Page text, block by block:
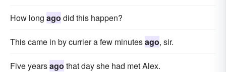
How long ago did this happen?
This came in by currier a few minutesago, sir.
Five yearsago that day she had met Alex.